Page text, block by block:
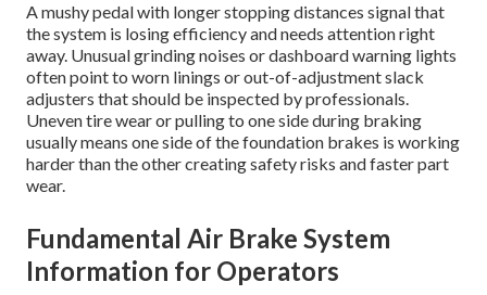
A mushy pedal with longer stopping distances signal that
the system is losing efficiency and needs attention right
away. Unusual grinding noises or dashboard warning lights
often point to worn linings or out-of-adjustment slack
adjusters that should be inspected by professionals.
Uneven tire wear or pulling to one side during braking
usually means one side of the foundation brakes is working
harder than the other creating safety risks and faster part
wear.
Fundamental Air Brake System
Information for Operators